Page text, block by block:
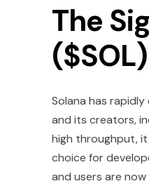
The
($SOL)
Solana has
and its creators,
high throughput,
choice for
and users are